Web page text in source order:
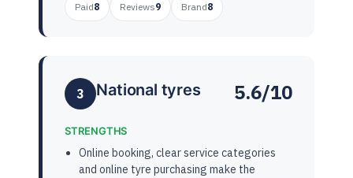
Paid8 Reviews9 Brand8
3 National tyres 5.6/10
STRENGTHS
Online booking, clear service categories
and online tyre purchasing make the